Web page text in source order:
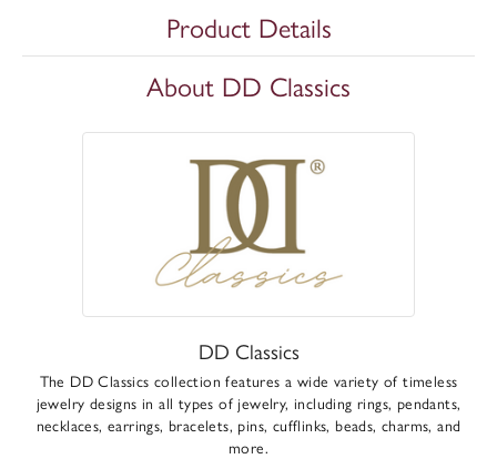
Product Details
About DD Classics
DD Classics
The DD Classics collection features a wide variety of timeless
jewelry designs in all types of jewelry, including rings, pendants,
necklaces, earrings, bracelets, pins, cufflinks, beads, charms, and
more.